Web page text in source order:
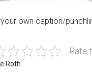
own caption/
Rate
Roth